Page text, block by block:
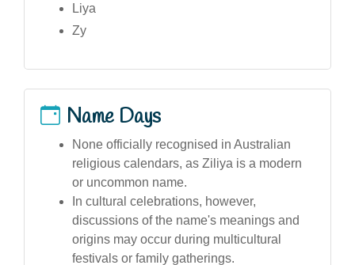
Liya
Zy
Name Days
None officially recognised in Australian
religious calendars, as Ziliya is a modern
or uncommon name.
In cultural celebrations, however,
discussions of the name's meanings and
origins may occur during multicultural
festivals or family gatherings.